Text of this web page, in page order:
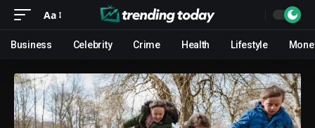
Aa
Business Celebrity Crime Health Lifestyle